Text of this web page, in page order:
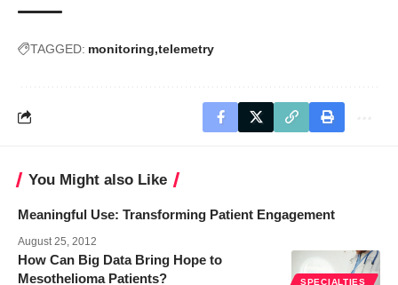
TAGGED: monitoring telemetry
You Might also Like
Meaningful Use: Transforming Patient Engagement
August 25, 2012
SPECIALTIES
How Can Big Data Bring Hope to
Mesothelioma Patients?